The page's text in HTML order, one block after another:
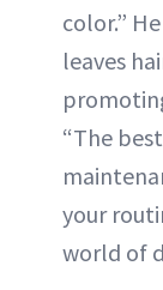
color.”
leaves
“The
your
world of